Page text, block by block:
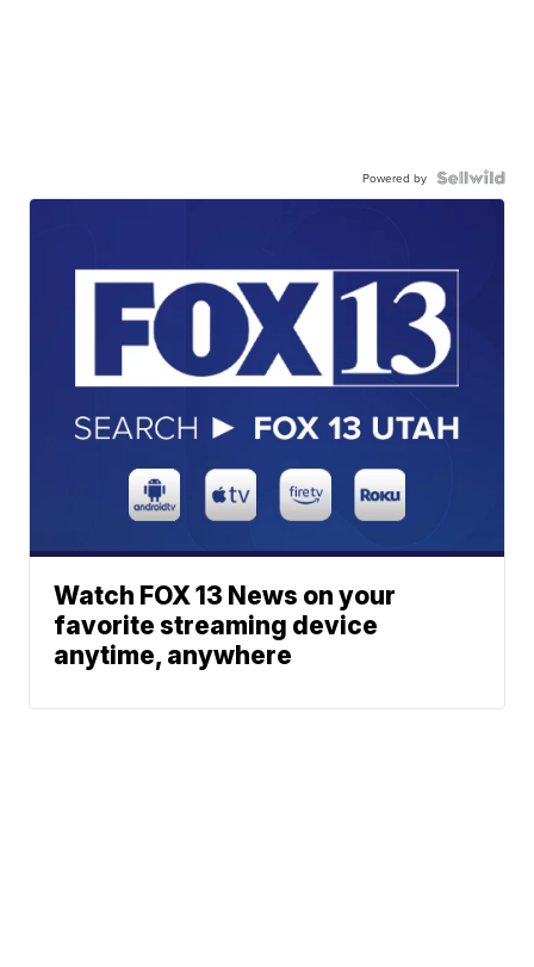
Powered by
Watch FOX 13 News on your
favorite streaming device
anytime, anywhere